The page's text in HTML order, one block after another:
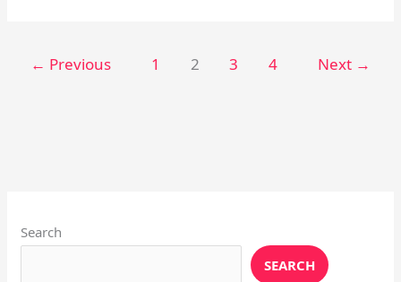
← Previous 1 2 3 4 Next →
Search
SEARCH